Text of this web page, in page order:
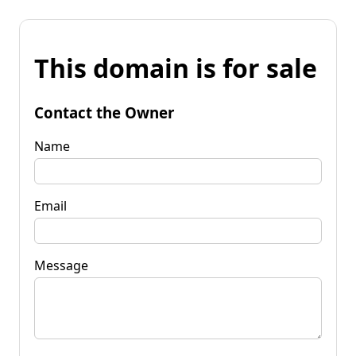
This domain is for sale
Contact the Owner
Name
Email
Message